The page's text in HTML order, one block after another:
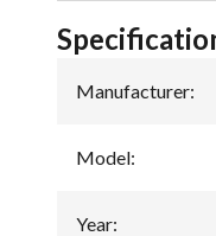
Manufacturer:
Model:
Year: